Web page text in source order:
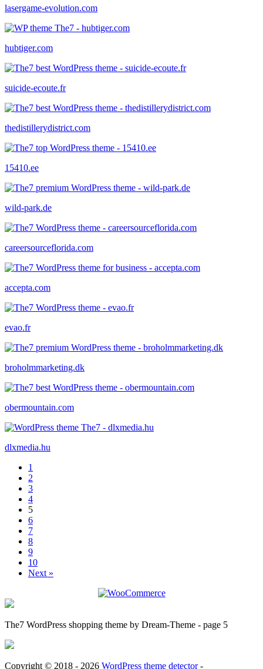
lasergame-evolution.com
hubtiger.com
suicide-ecoute.fr
thedistillerydistrict.com
15410.ee
wild-park.de
careersourceflorida.com
accepta.com
evao.fr
broholmmarketing.dk
obermountain.com
dlxmedia.hu
1
2
3
4
5
6
7
8
9
10
Next »
The7 WordPress shopping theme by Dream-Theme - page 5
Copyright © 2018 - 2026 WordPress theme detector-